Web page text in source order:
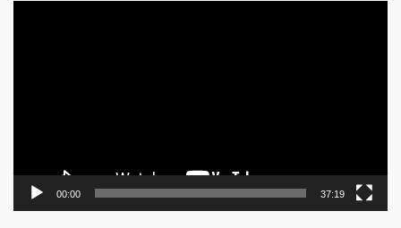
00:00 37:19